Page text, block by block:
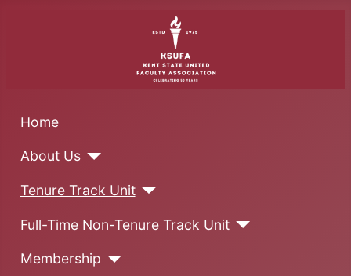
Home
About Us
Tenure Track Unit
Full-Time Non-Tenure Track Unit
Membership